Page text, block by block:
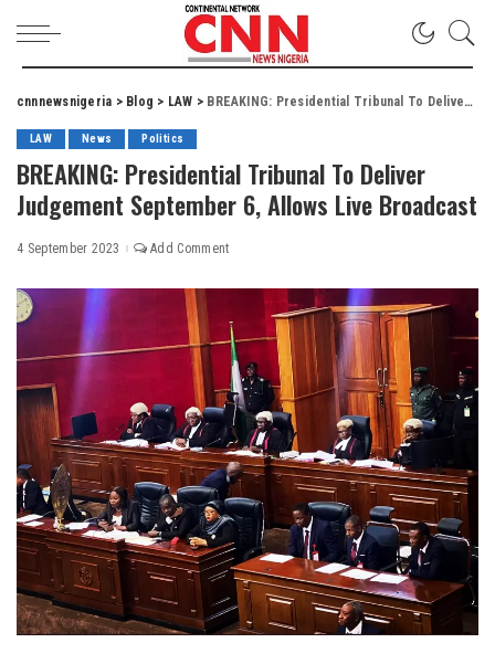
cnnnewsnigeria > Blog > LAW > BREAKING: Presidential Tribunal To Deliver Judgement September 6, Allows Live Broadcast
LAW News Politics
BREAKING: Presidential Tribunal To Deliver
Judgement September 6, Allows Live Broadcast
4 September 2023 Add Comment